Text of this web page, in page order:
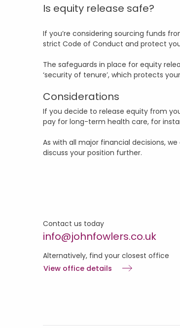
Is equity release safe?
If you’re considering sourcing funds
strict Code of Conduct and protect
The safeguards in place for equity
‘security of tenure’, which protects
Considerations
If you decide to release equity from
pay for long-term health care, for
As with all major financial decisions,
discuss your position further.
Contact us today
info@johnfowlers.co.uk
Alternatively, find your closest office
View office details